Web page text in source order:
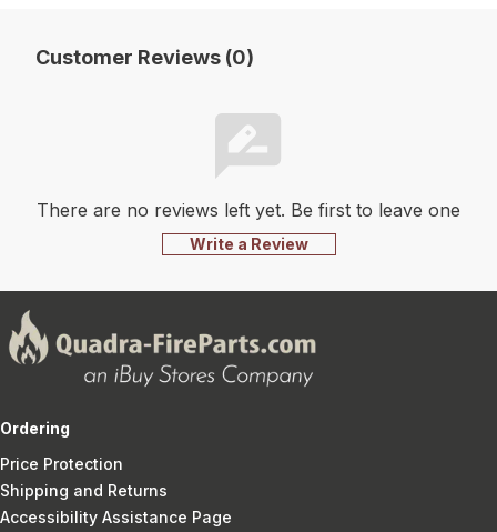
Customer Reviews (0)
There are no reviews left yet. Be first to leave one
Write a Review
Ordering
Price Protection
Shipping and Returns
Accessibility Assistance Page